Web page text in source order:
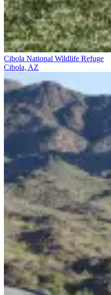
Cibola National Wildlife Refuge
Cibola, AZ